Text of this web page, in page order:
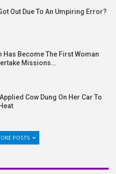
Out Due To An Umpiring Error?
Has Become The First Woman
Missions…
Cow Dung On Her Car To
POSTS